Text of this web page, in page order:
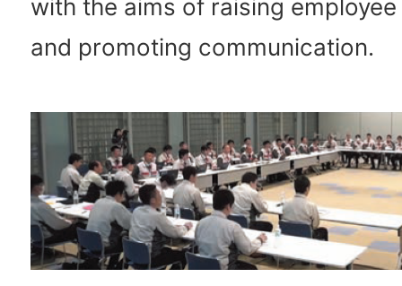
with the aims of raising
and promoting communication.